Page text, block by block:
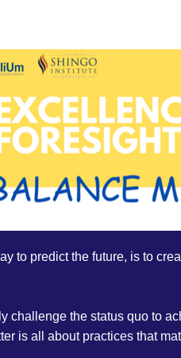
to predict the future, is to
challenge the status quo to
is all about practices that